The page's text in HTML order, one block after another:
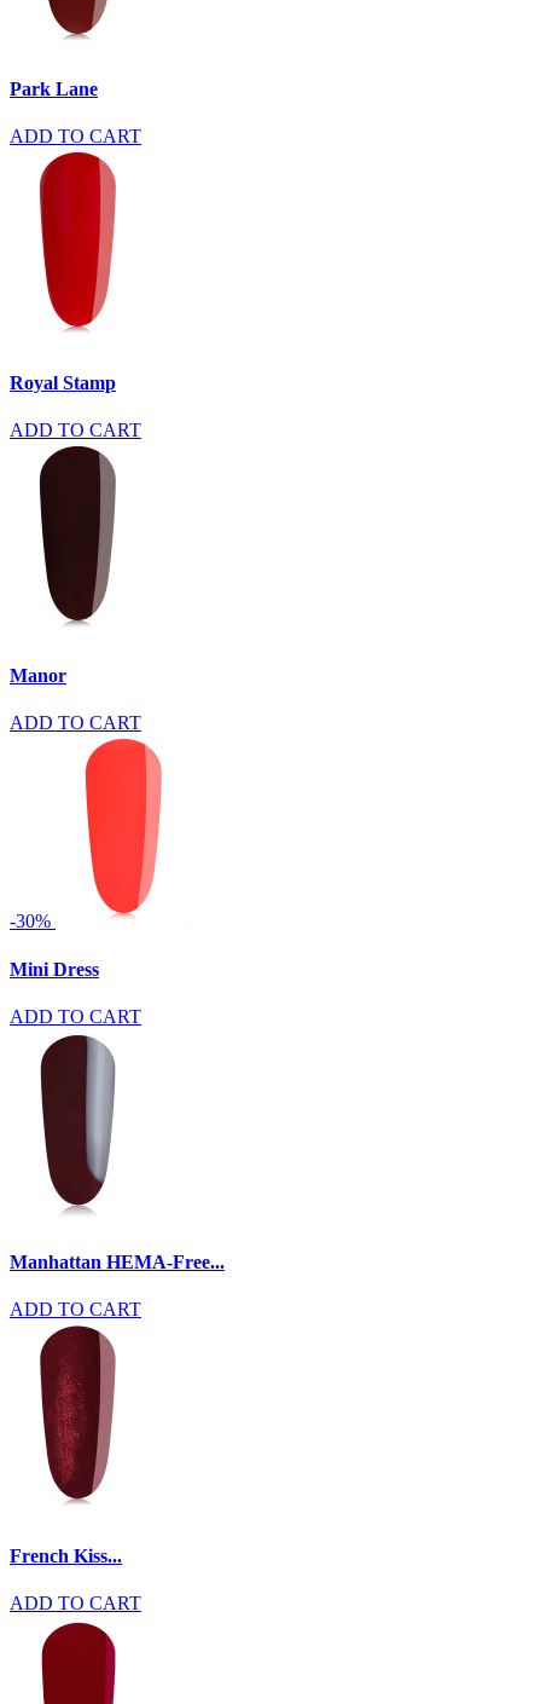
Park Lane
ADD TO CART
Royal Stamp
ADD TO CART
Manor
ADD TO CART
-30%
Mini Dress
ADD TO CART
Manhattan HEMA-Free...
ADD TO CART
French Kiss...
ADD TO CART